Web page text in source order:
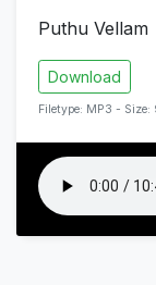
Puthu Vellam
Download
Filetype: MP3 -